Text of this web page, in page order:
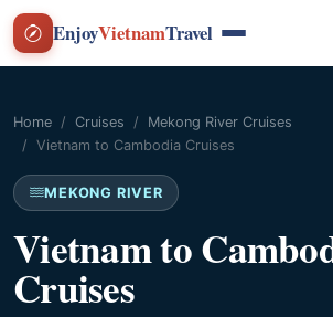
EnjoyVietnamTravel
Home Cruises
Mekong River Cruises
Vietnam to Cambodia Cruises
MEKONG RIVER
Vietnam to
Cruises